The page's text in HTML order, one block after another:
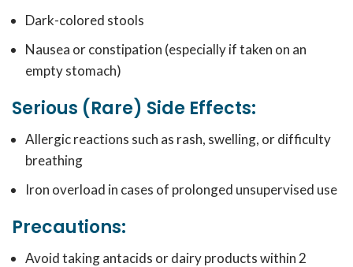
Dark-colored stools
Nausea or constipation (especially if taken on an
empty stomach)
Serious (Rare) Side Effects:
Allergic reactions such as rash, swelling, or difficulty
breathing
Iron overload in cases of prolonged unsupervised use
Precautions:
Avoid taking antacids or dairy products within 2